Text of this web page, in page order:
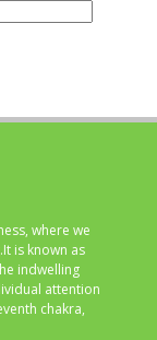
where we
is known as
indwelling
attention
chakra,